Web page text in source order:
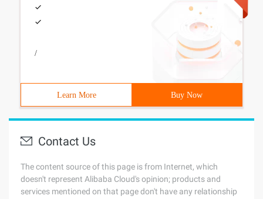
/
Learn More Buy Now
Contact Us
The content source of this page is from Internet, which
doesn't represent Alibaba Cloud's opinion; products and
services mentioned on that page don't have any relationship